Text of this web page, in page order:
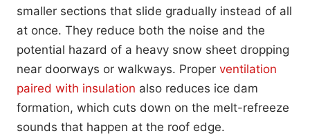
smaller sections that slide gradually instead of all
at once. They reduce both the noise and the
potential hazard of a heavy snow sheet dropping
near doorways or walkways. Proper ventilation
paired with insulation also reduces ice dam
formation, which cuts down on the melt-refreeze
sounds that happen at the roof edge.